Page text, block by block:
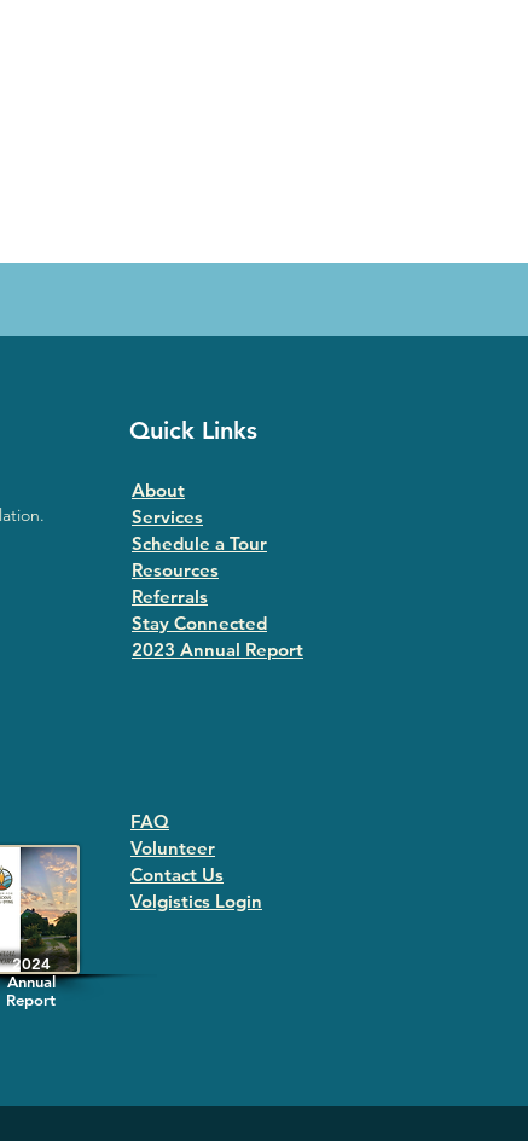
Quick Links
About
Services
Schedule a Tour
Resources
Referrals
Stay Connected
2023 Annual Report
2024
Annual
Report
FAQ
Volunteer
Contact Us
Volgistics Login